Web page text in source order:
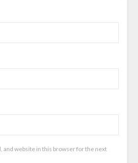
and website in this browser for the next